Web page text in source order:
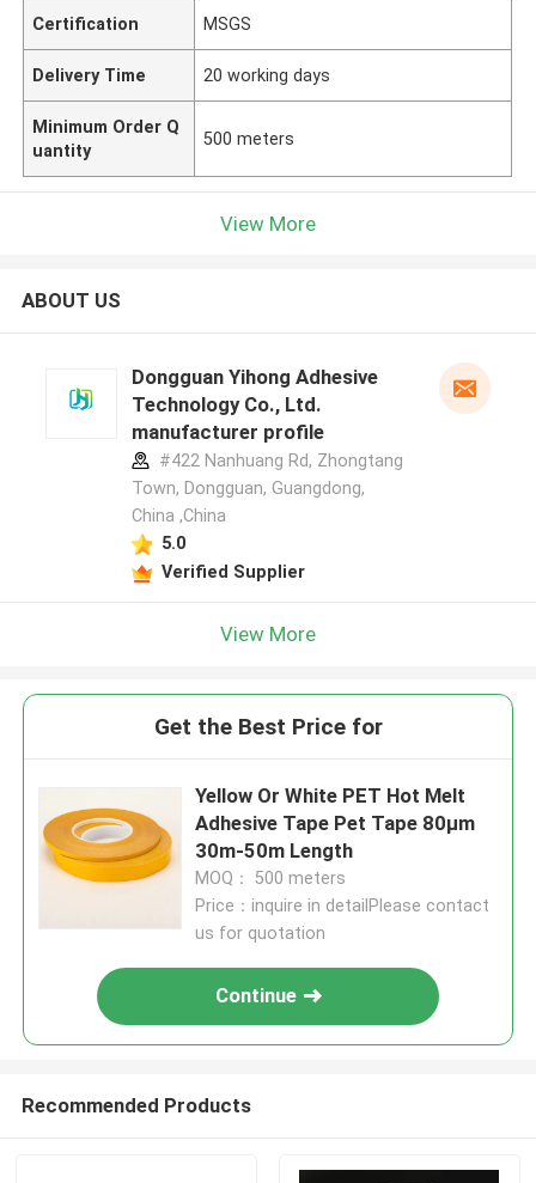
Certification MSGS
Delivery Time 20 working days
Minimum Order Q
uantity
500 meters
View More
ABOUT US
Dongguan Yihong Adhesive
Technology Co., Ltd.
manufacturer profile
#422 Nanhuang Rd, Zhongtang
Town, Dongguan, Guangdong,
China ,China
5.0
Verified Supplier
View More
Get the Best Price for
Yellow Or White PET Hot Melt
Adhesive Tape Pet Tape 80μm
30m-50m Length
MOQ： 500 meters
Price：inquire in detailPlease contact
us for quotation
Continue
Recommended Products